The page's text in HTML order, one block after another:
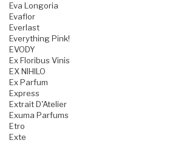
Eva Longoria
Evaflor
Everlast
Everything Pink!
EVODY
Ex Floribus Vinis
EX NIHILO
Ex Parfum
Express
Extrait D'Atelier
Exuma Parfums
Etro
Exte